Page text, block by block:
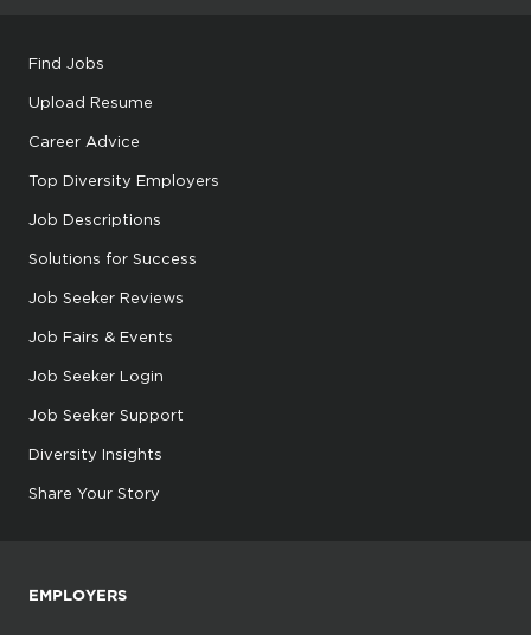
Find Jobs
Upload Resume
Career Advice
Top Diversity Employers
Job Descriptions
Solutions for Success
Job Seeker Reviews
Job Fairs & Events
Job Seeker Login
Job Seeker Support
Diversity Insights
Share Your Story
EMPLOYERS